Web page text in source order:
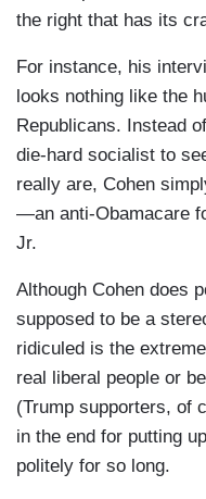
the right that has its
For instance, his
looks nothing like the
Republicans. Instead
die-hard socialist to
really are, Cohen
—an anti-Obamacare
Jr.
Although Cohen does
supposed to be a
ridiculed is the
real liberal people or
(Trump supporters, of
in the end for putting
politely for so long.